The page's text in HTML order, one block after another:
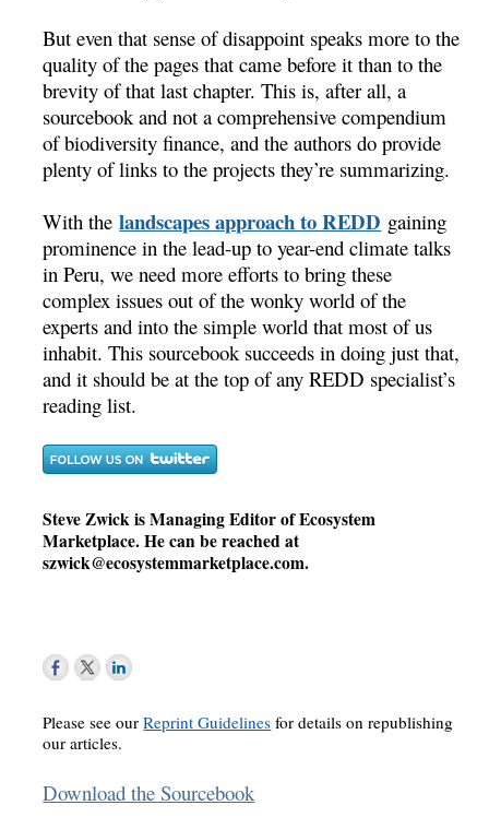
But even that sense of disappoint speaks more to the
quality of the pages that came before it than to the
brevity of that last chapter. This is, after all, a
sourcebook and not a comprehensive compendium
of biodiversity finance, and the authors do provide
plenty of links to the projects they’re summarizing.
With thelandscapes approach to REDD gaining
prominence in the lead-up to year-end climate talks
in Peru, we need more efforts to bring these
complex issues out of the wonky world of the
experts and into the simple world that most of us
inhabit. This sourcebook succeeds in doing just that,
and it should be at the top of any REDD specialist’s
reading list.
Steve Zwick is Managing Editor of Ecosystem
Marketplace. He can be reached at
szwick@ecosystemmarketplace.com.
Please see ourReprint Guidelines for details on republishing
our articles.
Download the Sourcebook